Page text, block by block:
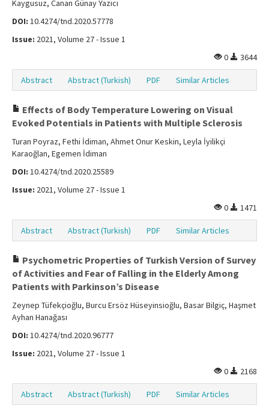
Kaygusuz, Canan Günay Yazıcı
DOI: 10.4274/tnd.2020.57778
Issue: 2021, Volume 27 - Issue 1
0
3644
Abstract Abstract (Turkish) PDF Similar Articles
Effects of Body Temperature Lowering on Visual
Evoked Potentials in Patients with Multiple Sclerosis
Turan Poyraz, Fethi İdiman, Ahmet Onur Keskin, Leyla İyilikçi
Karaoğlan, Egemen İdiman
DOI: 10.4274/tnd.2020.25589
Issue: 2021, Volume 27 - Issue 1
0
1471
Abstract Abstract (Turkish) PDF Similar Articles
Psychometric Properties of Turkish Version of Survey
of Activities and Fear of Falling in the Elderly Among
Patients with Parkinson’s Disease
Zeynep Tüfekçioğlu, Burcu Ersöz Hüseyinsioğlu, Basar Bilgiç, Haşmet
Ayhan Hanağası
DOI: 10.4274/tnd.2020.96777
Issue: 2021, Volume 27 - Issue 1
0
2168
Abstract Abstract (Turkish) PDF Similar Articles